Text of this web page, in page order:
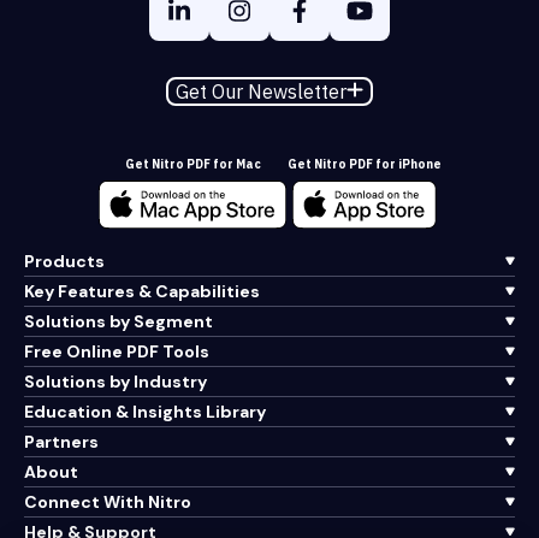
Get Our Newsletter
Get Nitro PDF for Mac Get Nitro PDF for iPhone
Products
Key Features & Capabilities
Solutions by Segment
Free Online PDF Tools
Solutions by Industry
Education & Insights Library
Partners
About
Connect With Nitro
Help & Support